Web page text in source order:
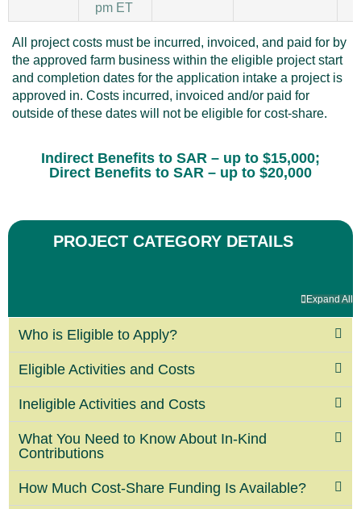
pm ET
All project costs must be incurred, invoiced, and paid for by
the approved farm business within the eligible project start
and completion dates for the application intake a project is
approved in. Costs incurred, invoiced and/or paid for
outside of these dates will not be eligible for cost-share.
Indirect Benefits to SAR – up to $15,000;
Direct Benefits to SAR – up to $20,000
PROJECT CATEGORY DETAILS
Expand All
Who is Eligible to Apply?
Eligible Activities and Costs
Ineligible Activities and Costs
What You Need to Know About In-Kind
Contributions
How Much Cost-Share Funding Is Available?